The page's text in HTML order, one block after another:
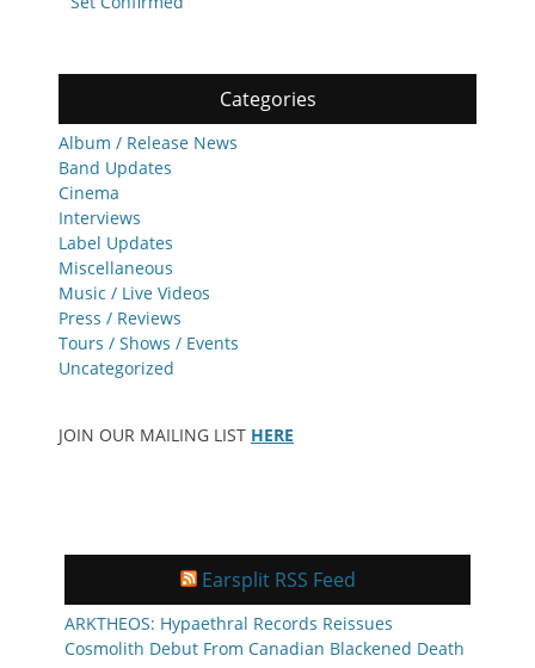
Categories
Album / Release News
Band Updates
Cinema
Interviews
Label Updates
Miscellaneous
Music / Live Videos
Press / Reviews
Tours / Shows / Events
Uncategorized
JOIN OUR MAILING LIST HERE
Earsplit RSS Feed
ARKTHEOS: Hypaethral Records Reissues
Cosmolith Debut From Canadian Blackened Death